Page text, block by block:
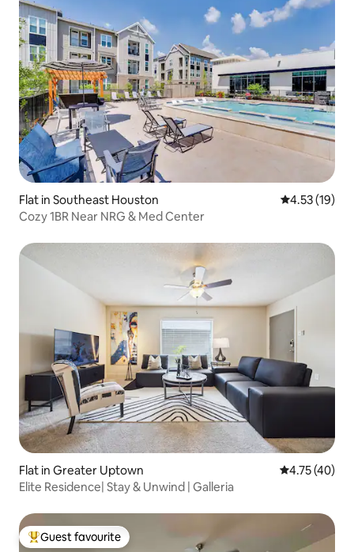
Flat in Southeast Houston 4.53 out of 5
4.53 (19)
Cozy 1BR Near NRG & Med Center
Flat in Greater Uptown 4.75 out of 5
4.75 (40)
Elite Residence| Stay & Unwind | Galleria
Top guest favourite
Guest favourite